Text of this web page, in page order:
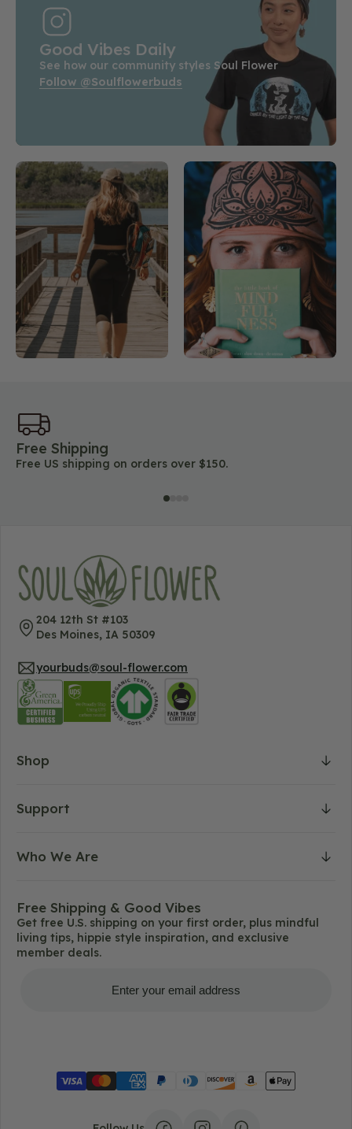
Good Vibes Daily
See how our community styles Soul Flower
Follow @soulflowerbuds
Free Shipping
Free US shipping on orders over $150.
204 12th St #103
Des Moines, IA 50309
yourbuds@soul-flower.com
Shop
Support
Who We Are
Free Shipping & Good Vibes
Get free U.S. shipping on your first order, plus mindful
living tips, hippie style inspiration, and exclusive
member deals.